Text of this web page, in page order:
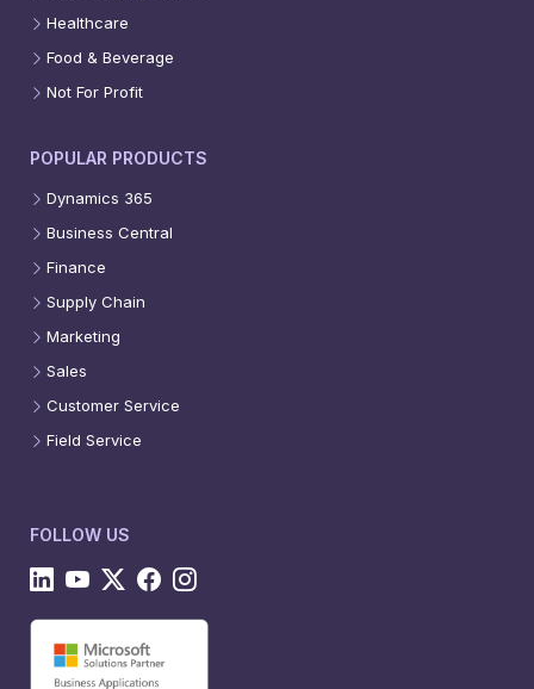
Healthcare
Food & Beverage
Not For Profit
POPULAR PRODUCTS
Dynamics 365
Business Central
Finance
Supply Chain
Marketing
Sales
Customer Service
Field Service
FOLLOW US